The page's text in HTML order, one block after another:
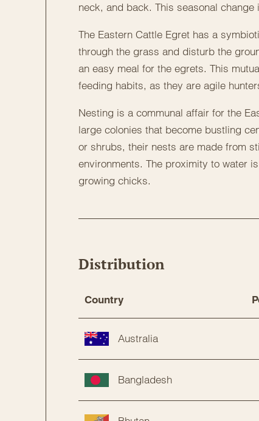
neck, and back. This seasonal
The Eastern Cattle Egret has a
through the grass and disturb the
an easy meal for the egrets. This
feeding habits, as they are agile
Nesting is a communal affair for the
large colonies that become bustling
or shrubs, their nests are made from
environments. The proximity to water
growing chicks.
Distribution
Country
Australia
Bangladesh